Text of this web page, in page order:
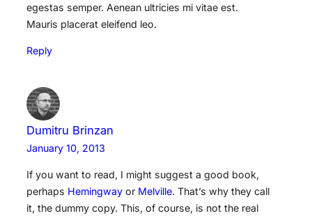
egestas semper. Aenean ultricies mi vitae est.
Mauris placerat eleifend leo.
Reply
Dumitru Brinzan
January 10, 2013
If you want to read, I might suggest a good book,
perhaps Hemingway or Melville. That’s why they call
it, the dummy copy. This, of course, is not the real